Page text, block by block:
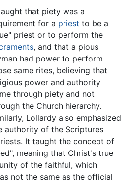
that piety was a
for a priest to be a
priest or to perform the
, and that a pious
had power to perform
same rites, believing that
power and authority
through piety and not
the Church hierarchy.
Lollardy also emphasized
authority of the Scriptures
It taught the concept of
meaning that Christ's true
of the faithful, which
not the same as the official